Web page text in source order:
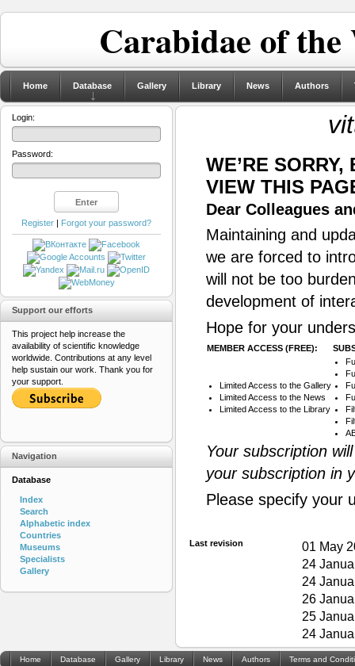
Carabidae of
Home Database Gallery Library News Authors
WE’RE
VIEW THIS
Dear Colleagues
Maintaining and
we are forced to
will not be too
development of
Hope for your
MEMBER ACCESS (FREE):
Limited Access to the Gallery
Limited Access to the News
Limited Access to the Library
Your subscription
your subscription in
Please specify your
Last revision
01 May
24
24
26
25
24
Login:
Password:
Register | Forgot your password?
Support our efforts
This project help increase the
availability of scientific knowledge
worldwide. Contributions at any level
help sustain our work. Thank you for
your support.
Navigation
Database
Index
Search
Alphabetic index
Countries
Museums
Specialists
Gallery
Home Database Gallery Library News Authors Terms and